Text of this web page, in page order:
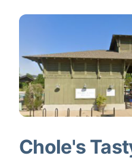
Chole's